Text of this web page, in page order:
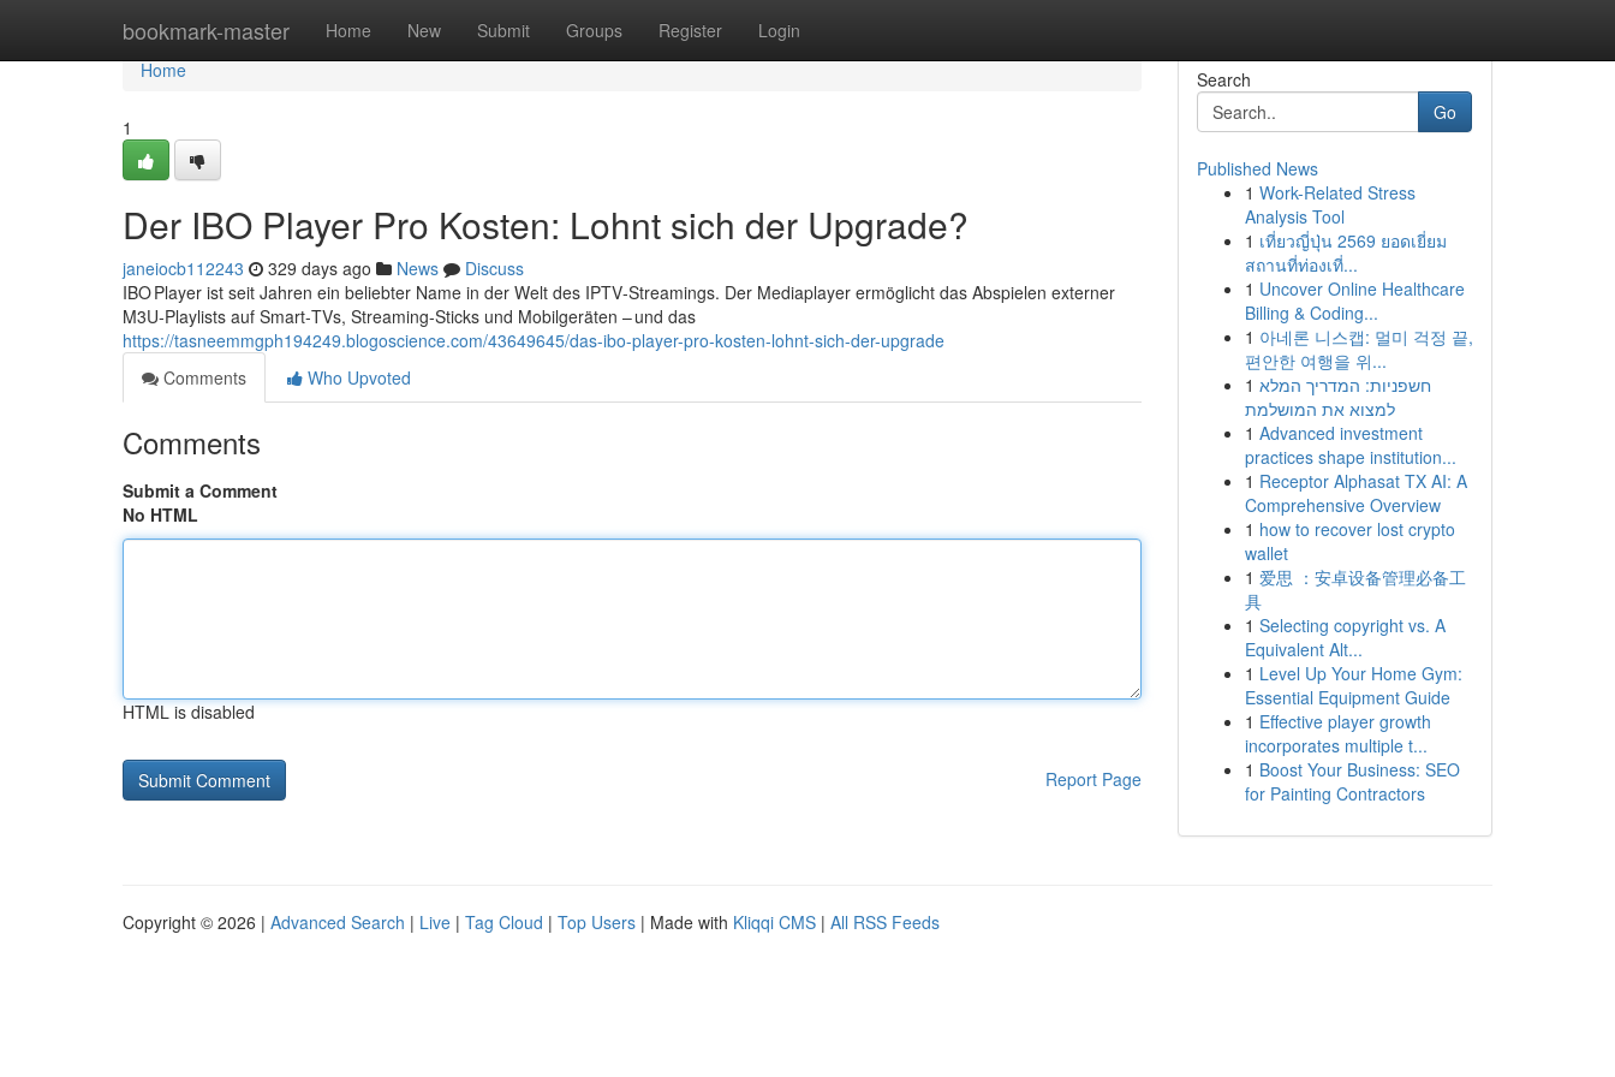
bookmark-master Home New Submit Groups Register Login
Home
Home
1
Der IBO Player Pro Kosten: Lohnt sich der Upgrade?
janeiocb112243 329 days ago News
Discuss
IBO Player ist seit Jahren ein beliebter Name in der Welt des IPTV‑Streamings. Der Mediaplayer ermöglicht das Abspielen externer
M3U‑Playlists auf Smart‑TVs, Streaming‑Sticks und Mobilgeräten – und das
https://tasneemmgph194249.blogoscience.com/43649645/das-ibo-player-pro-kosten-lohnt-sich-der-upgrade
Comments
Who Upvoted
Comments
Submit a Comment
No HTML
HTML is disabled
Report Page
Search
Go
Published News
1 Work-Related Stress
Analysis Tool
1 เที่ยวญี่ปุ่น 2569 ยอดเยี่ยม
สถานที่ท่องเที่...
1 Uncover Online Healthcare
Billing & Coding...
1 아네론 니스캡: 멀미 걱정 끝,
편안한 여행을 위...
1 חשפניות: המדריך המלא
למצוא את המושלמת
1 Advanced investment
practices shape institution...
1 Receptor Alphasat TX AI: A
Comprehensive Overview
1 how to recover lost crypto
wallet
1 爱思 ：安卓设备管理必备工
具
1 Selecting copyright vs. A
Equivalent Alt...
1 Level Up Your Home Gym:
Essential Equipment Guide
1 Effective player growth
incorporates multiple t...
1 Boost Your Business: SEO
for Painting Contractors
Copyright © 2026 | Advanced Search | Live | Tag Cloud | Top Users | Made with Kliqqi CMS | All RSS Feeds